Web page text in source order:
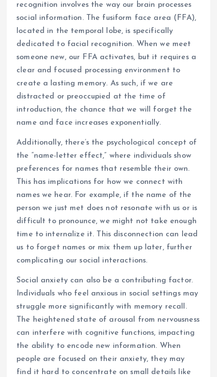
recognition involves the way our brain processes
social information. The fusiform face area (FFA),
located in the temporal lobe, is specifically
dedicated to facial recognition. When we meet
someone new, our FFA activates, but it requires a
clear and focused processing environment to
create a lasting memory. As such, if we are
distracted or preoccupied at the time of
introduction, the chance that we will forget the
name and face increases exponentially.
Additionally, there’s the psychological concept of
the “name-letter effect,” where individuals show
preferences for names that resemble their own.
This has implications for how we connect with
names we hear. For example, if the name of the
person we just met does not resonate with us or is
difficult to pronounce, we might not take enough
time to internalize it. This disconnection can lead
us to forget names or mix them up later, further
complicating our social interactions.
Social anxiety can also be a contributing factor.
Individuals who feel anxious in social settings may
struggle more significantly with memory recall.
The heightened state of arousal from nervousness
can interfere with cognitive functions, impacting
the ability to encode new information. When
people are focused on their anxiety, they may
find it hard to concentrate on small details like